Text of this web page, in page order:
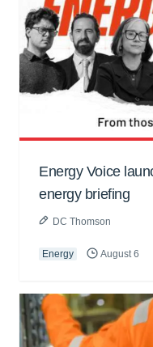
Energy Voice
energy briefing
DC Thomson
Energy August 6